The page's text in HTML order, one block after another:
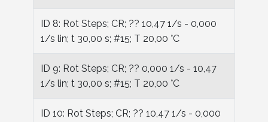
ID 8: Rot Steps; CR; ?? 10,47 1/s - 0,000
1/s lin; t 30,00 s; #15; T 20,00 °C
ID 9: Rot Steps; CR; ?? 0,000 1/s - 10,47
1/s lin; t 30,00 s; #15; T 20,00 °C
ID 10: Rot Steps; CR; ?? 10,47 1/s - 0,000